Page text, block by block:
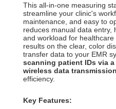
This all-in-one measuring
streamline your clinic's
maintenance, and easy to
reduces manual data entry,
and workload for healthcare
results on the clear, color
transfer data to your EMR
scanning patient IDs via
wireless data transmission
efficiency.
Key Features: